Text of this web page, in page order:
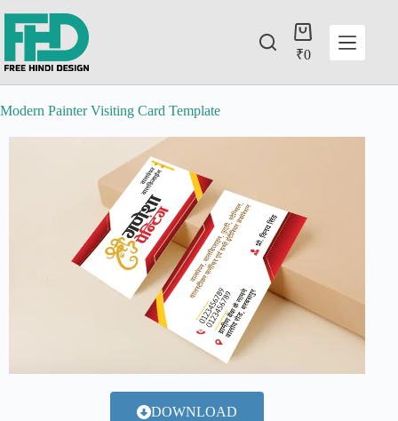
₹0
Modern Painter Visiting Card Template
DOWNLOAD